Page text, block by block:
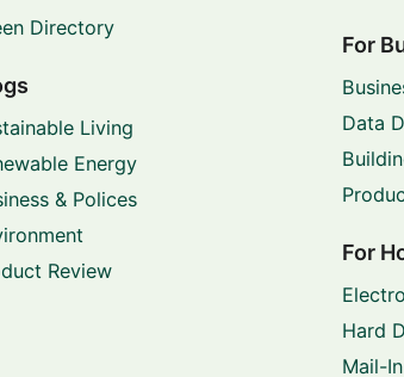
Directory
Living
Energy
& Polices
Review
For
Data
For
Hard
Mail-